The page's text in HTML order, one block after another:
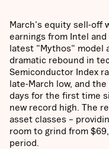
March's equity sell-off
earnings from Intel
latest "Mythos" model
dramatic rebound in
Semiconductor Index
late-March low, and
days for the first time
new record high. The
asset classes –
room to grind from
period.